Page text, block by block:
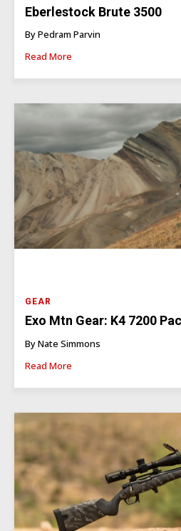
Eberlestock Brute 3500
By Pedram Parvin
Read More
GEAR
Exo Mtn Gear: K4 7200
By Nate Simmons
Read More